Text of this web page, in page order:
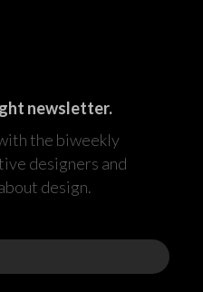
newsletter.
the biweekly
designers and
design.